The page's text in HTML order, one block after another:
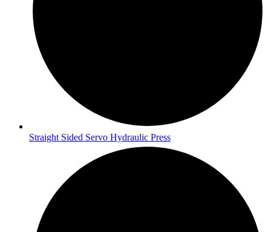
Straight Sided Servo Hydraulic Press